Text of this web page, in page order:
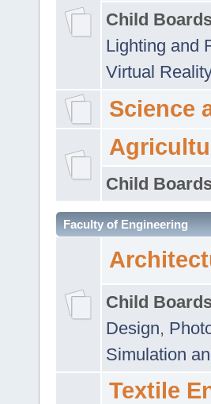
Child
Lighting and
Virtual Reality
Science
Child
Faculty of Engineering
Child
Design,
Simulation
Textile